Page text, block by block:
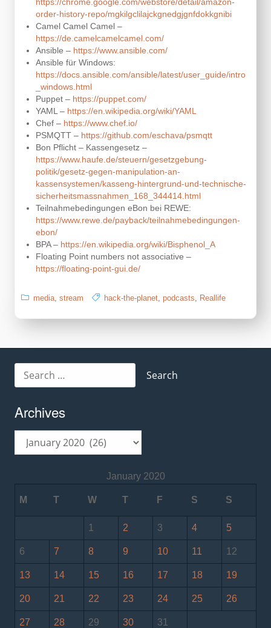
order-history-repo/mgkilgclilajckgnedgjgnfdokkgnibi
Camel Camel Camel –
https://de.camelcamelcamel.com/
Ansible – https://www.ansible.com/
Ansible für Windows:
https://docs.ansible.com/ansible/latest/user_guide/intro
_windows.html
Puppet – https://puppet.com/
YAML – https://en.wikipedia.org/wiki/YAML
Chef – https://www.chef.io/
PSMQTT – https://github.com/eschava/psmqtt
Bon Pflicht – Kassengesetz –
https://www.haufe.de/steuern/gesetzgebung-
politik/gesetz-gegen-manipulation-an-
kassensystemen/kasseng-hintergrund-und-technische-
sicherheitsmassnahmen_168_344414.html
Teilnahmebedingungen eBon bei REWE:
https://www.rewe.de/payback/teilnahmebedingungen-
ebon/
BPA – https://en.wikipedia.org/wiki/Bisphenol_A
Floating Point numbers not associative –
https://floating-point-gui.de/
media, stream hack-the-planet, podcasts, Reallife
for:
Archives
January 2020
M T W T F S S
1 2 3 4 5
6 7 8 9 10 11 12
13 14 15 16 17 18 19
20 21 22 23 24 25 26
27 28 29 30 31